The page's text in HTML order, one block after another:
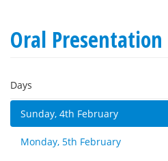
Oral Presentation
Days
Sunday, 4th February
Monday, 5th February